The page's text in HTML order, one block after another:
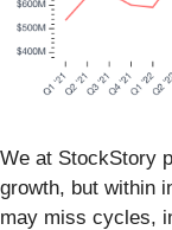
We at StockStory
growth, but within
may miss cycles,